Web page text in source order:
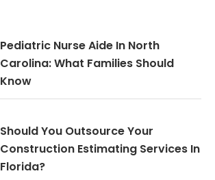
Pediatric Nurse Aide In North
Carolina: What Families Should
Know
Should You Outsource Your
Construction Estimating Services In
Florida?